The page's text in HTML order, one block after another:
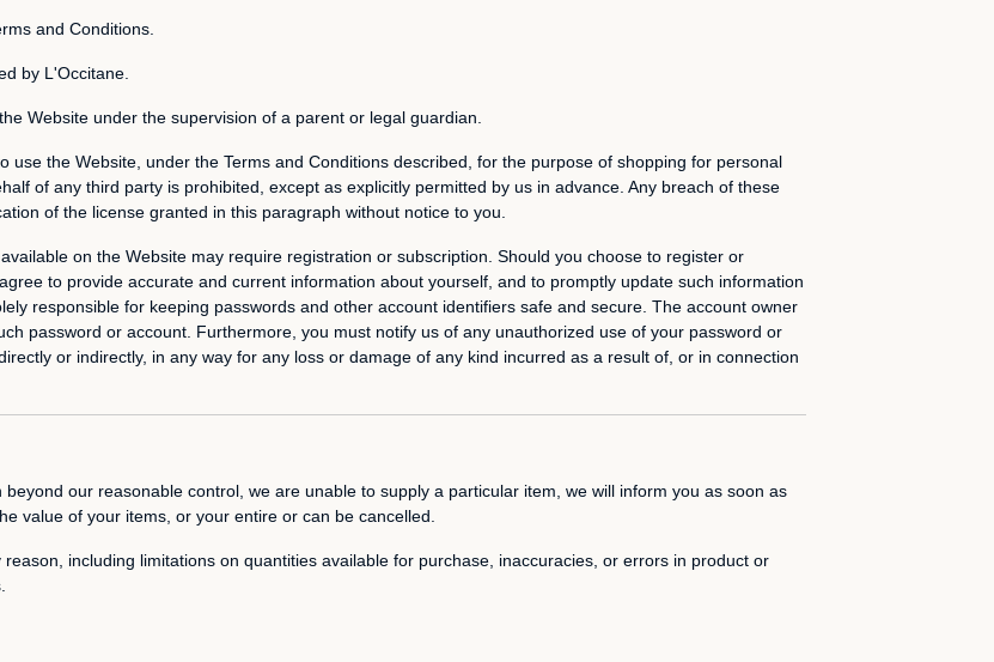
and Conditions.
by L'Occitane.
Website under the supervision of a parent or legal guardian.
use the Website, under the Terms and Conditions described, for the purpose of shopping for personal
of any third party is prohibited, except as explicitly permitted by us in advance. Any breach of these
of the license granted in this paragraph without notice to you.
on the Website may require registration or subscription. Should you choose to register or
to provide accurate and current information about yourself, and to promptly update such information
responsible for keeping passwords and other account identifiers safe and secure. The account owner
password or account. Furthermore, you must notify us of any unauthorized use of your password or
or indirectly, in any way for any loss or damage of any kind incurred as a result of, or in connection
our reasonable control, we are unable to supply a particular item, we will inform you as soon as
value of your items, or your entire or can be cancelled.
including limitations on quantities available for purchase, inaccuracies, or errors in product or